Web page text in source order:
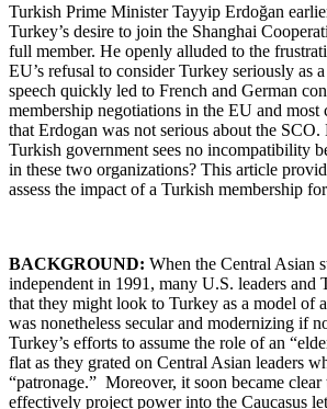
Turkish Prime Minister Tayyip Erdoğan
Turkey’s desire to join the Shanghai
full member. He openly alluded to the
EU’s refusal to consider Turkey seriously as
speech quickly led to French and German
membership negotiations in the EU and most
that Erdogan was not serious about the
Turkish government sees no incompatibility
in these two organizations? This article
assess the impact of a Turkish membership
BACKGROUND: When the Central Asian
independent in 1991, many U.S. leaders and
that they might look to Turkey as a model of
was nonetheless secular and modernizing if
Turkey’s efforts to assume the role of an
flat as they grated on Central Asian leaders
“patronage.” Moreover, it soon became
effectively project power into the Caucasus